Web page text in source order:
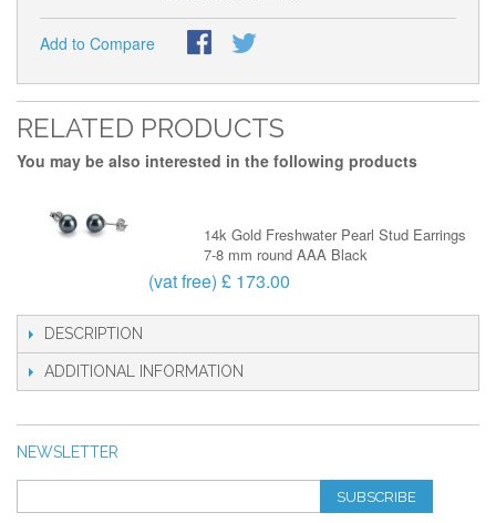
Add to Compare
RELATED PRODUCTS
You may be also interested in the following products
14k Gold Freshwater Pearl Stud Earrings
7-8 mm round AAA Black
(vat free) £ 173.00
DESCRIPTION
ADDITIONAL INFORMATION
NEWSLETTER
SUBSCRIBE